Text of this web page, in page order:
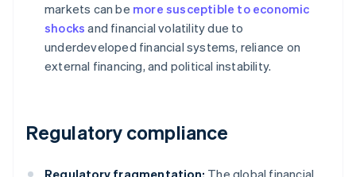
markets can be more susceptible to economic
shocks and financial volatility due to
underdeveloped financial systems, reliance on
external financing, and political instability.
Regulatory compliance